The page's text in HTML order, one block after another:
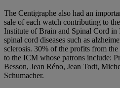
The Centigraphe also had an
sale of each watch contributing to
Institute of Brain and Spinal Cord in
spinal cord diseases such as
sclerosis. 30% of the profits from the
to the ICM whose patrons include:
Besson, Jean Réno, Jean Todt,
Schumacher.